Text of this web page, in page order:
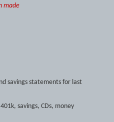
made
savings statements for last
savings, CDs, money